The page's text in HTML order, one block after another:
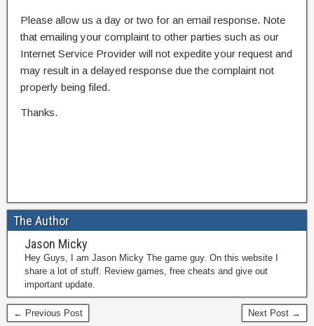
Please allow us a day or two for an email response. Note
that emailing your complaint to other parties such as our
Internet Service Provider will not expedite your request and
may result in a delayed response due the complaint not
properly being filed.
Thanks.
The Author
Jason Micky
Hey Guys, I am Jason Micky The game guy. On this website I
share a lot of stuff. Review games, free cheats and give out
important update.
← Previous Post Next Post →